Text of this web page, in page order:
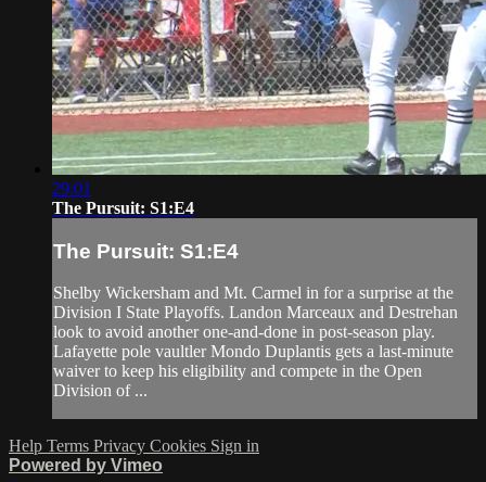
29:01
The Pursuit: S1:E4
The Pursuit: S1:E4
Shelby Wickersham and Mt. Carmel in for a surprise at the
Division I State Playoffs. Landon Marceaux and Destrehan
look to avoid another one-and-done in post-season play.
Lafayette pole vaultler Mondo Duplantis gets a last-minute
waiver to keep his eligibility and compete in the Open
Division of ...
Help Terms Privacy Cookies Sign in
Powered by Vimeo